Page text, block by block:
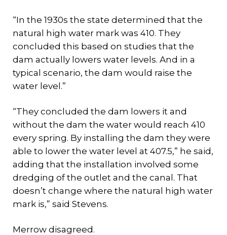
“In the 1930s the state determined that the
natural high water mark was 410. They
concluded this based on studies that the
dam actually lowers water levels. And in a
typical scenario, the dam would raise the
water level.”
“They concluded the dam lowers it and
without the dam the water would reach 410
every spring. By installing the dam they were
able to lower the water level at 407.5,” he said,
adding that the installation involved some
dredging of the outlet and the canal. That
doesn’t change where the natural high water
mark is,” said Stevens.
Merrow disagreed.